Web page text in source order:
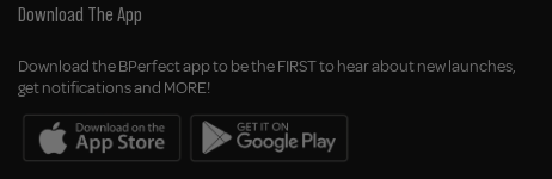
Download The App
Download the BPerfect app to be the FIRST to hear about new launches,
get notifications and MORE!